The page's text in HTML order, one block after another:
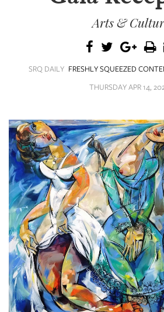
VIDEOS
STORE
ARCHIVES
ABOUT
US
OUR
PUBLICATIONS
Arts &
SRQ DAILY FRESHLY SQUEEZED
THURSDAY APR 14,